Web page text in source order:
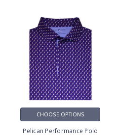
CHOOSE OPTIONS
Pelican Performance Polo